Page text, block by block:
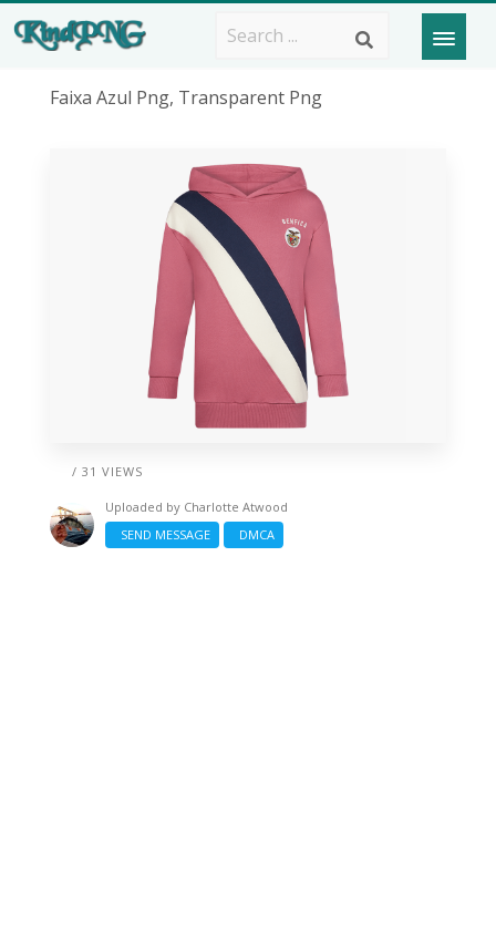
Faixa Azul Png, Transparent Png
/ 31 VIEWS
Uploaded by Charlotte Atwood
SEND MESSAGE
DMCA